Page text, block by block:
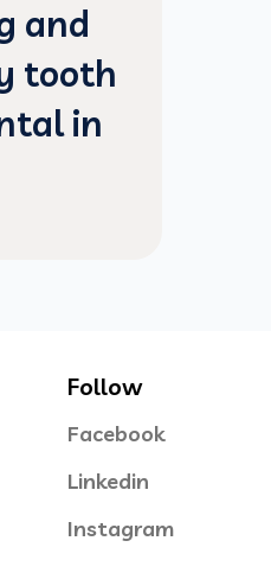
and
tooth
in
Follow
Facebook
Linkedin
Instagram